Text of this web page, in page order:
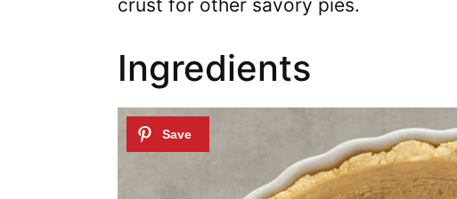
crust for other savory pies.
Ingredients